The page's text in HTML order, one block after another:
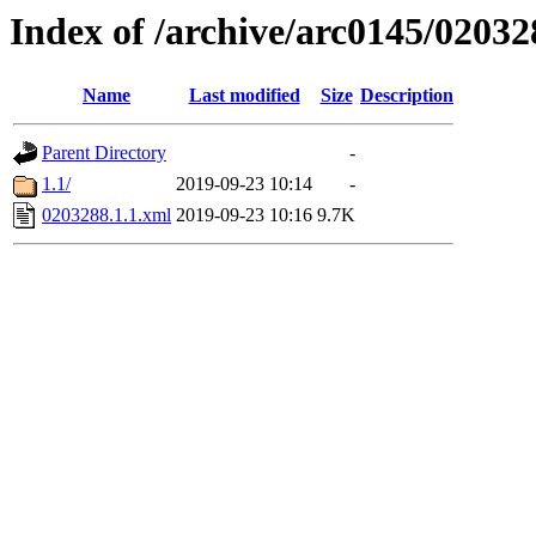
Index of /archive/arc0145/
Name Last modified Size Description
Parent Directory
-
1.1/
2019-09-23 10:14
-
0203288.1.1.xml 2019-09-23 10:16 9.7K